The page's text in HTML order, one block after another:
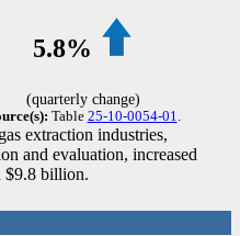
5.8%
(quarterly change)
Table 25-10-0054-01.
extraction industries,
and evaluation, increased
$9.8 billion.